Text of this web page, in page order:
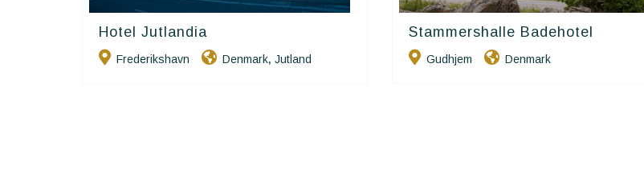
Hotel Jutlandia
Frederikshavn Denmark, Jutland
Small Danish Hotels
Stammershalle Badehotel
Gudhjem Denmark